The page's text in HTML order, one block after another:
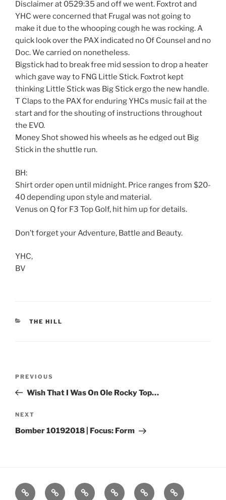
Disclaimer at 0529:35 and off we went. Foxtrot and
YHC were concerned that Frugal was not going to
make it due to the whooping cough he was rocking. A
quick look over the PAX indicated no Of Counsel and no
Doc. We carried on nonetheless.
Bigstick had to break free mid session to drop a heater
which gave way to FNG Little Stick. Foxtrot kept
thinking Little Stick was Big Stick ergo the new handle.
T Claps to the PAX for enduring YHCs music fail at the
start and for the shouting of instructions throughout
the EVO.
Money Shot showed his wheels as he edged out Big
Stick in the shuttle run.
BH:
Shirt order open until midnight. Price ranges from $20-
40 depending upon style and material.
Venus on Q for F3 Top Golf, hit him up for details.
Don’t forget your Adventure, Battle and Beauty.
YHC,
BV
CATEGORIES
THE HILL
Previous
Post
PREVIOUS
Wish That I Was On Ole Rocky Top…
Next
Post
NEXT
Bomber 10192018 | Focus: Form
Home About WorkoutsBackblasts
Q
Events